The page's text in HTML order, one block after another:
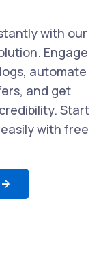
with our
Engage
automate
and get
Start
with free